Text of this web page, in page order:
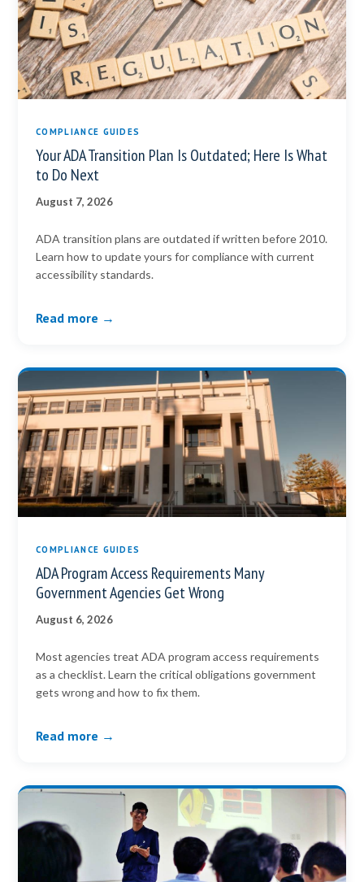
COMPLIANCE GUIDES
Your ADA Transition Plan Is Outdated; Here Is What
to Do Next
August 7, 2026
ADA transition plans are outdated if written before 2010.
Learn how to update yours for compliance with current
accessibility standards.
Read more →
COMPLIANCE GUIDES
ADA Program Access Requirements Many
Government Agencies Get Wrong
August 6, 2026
Most agencies treat ADA program access requirements
as a checklist. Learn the critical obligations government
gets wrong and how to fix them.
Read more →